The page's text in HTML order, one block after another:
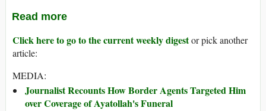
Read more
Click here to go to the current weekly digestor pick another
article:
MEDIA:
Journalist Recounts How Border Agents Targeted Him
over Coverage of Ayatollah's Funeral